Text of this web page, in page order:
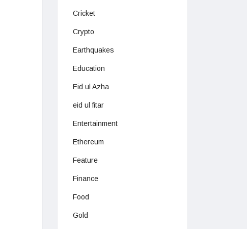
Cricket
Crypto
Earthquakes
Education
Eid ul Azha
eid ul fitar
Entertainment
Ethereum
Feature
Finance
Food
Gold